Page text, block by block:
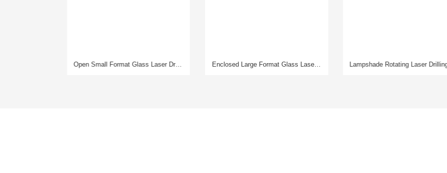
Enclosed Large Format Glass Laser Drilling Machine Lampshade Rotating Laser Drilling Machine